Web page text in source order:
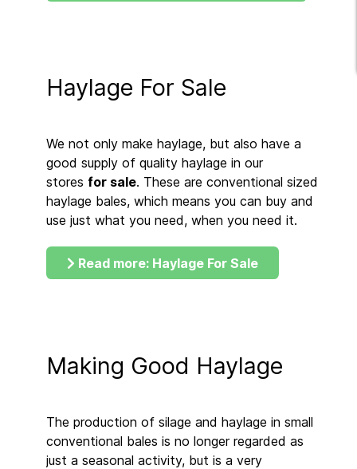
Haylage For Sale
We not only make haylage, but also have a
good supply of quality haylage in our
stores for sale. These are conventional sized
haylage bales, which means you can buy and
use just what you need, when you need it.
Read more: Haylage For Sale
Making Good Haylage
The production of silage and haylage in small
conventional bales is no longer regarded as
just a seasonal activity, but is a very